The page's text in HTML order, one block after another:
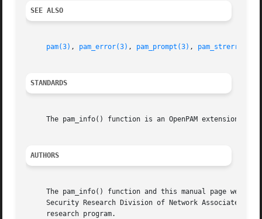
SEE ALSO
pam(3) , pam_error(3) , pam_prompt(3) , pam_strerror(3)
STANDARDS
     The pam_info() function is an OpenPAM extension.
AUTHORS
The pam_info() function and this manual page were
Security Research Division of Network Associates,
     research program.